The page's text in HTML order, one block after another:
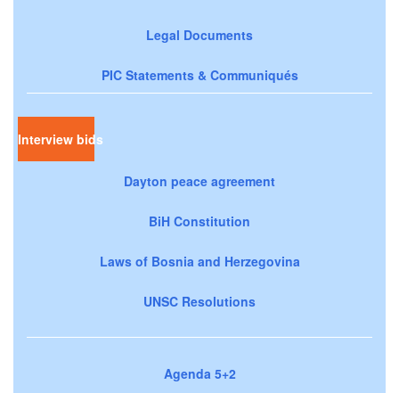
Legal Documents
PIC Statements & Communiqués
Interview bids
Dayton peace agreement
BiH Constitution
Laws of Bosnia and Herzegovina
UNSC Resolutions
Agenda 5+2